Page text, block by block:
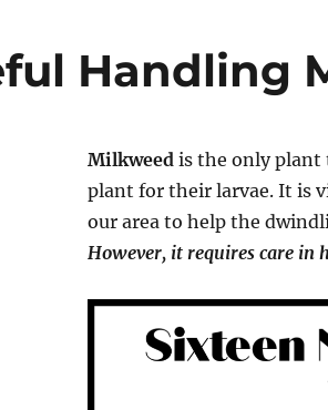
Handling
Milkweed is the only plant
plant for their larvae. It is
our area to help the
However, it requires care in